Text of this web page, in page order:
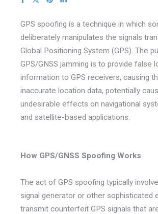
GPS spoofing is a technique in which
deliberately manipulates the signals
Global Positioning System (GPS). The
GPS/GNSS jamming is to provide false
information to GPS receivers, causing
inaccurate location data, potentially
undesirable effects on navigational
and satellite-based applications.
How GPS/GNSS Spoofing Works
The act of GPS spoofing typically
signal generator or other sophisticated
transmit counterfeit GPS signals that